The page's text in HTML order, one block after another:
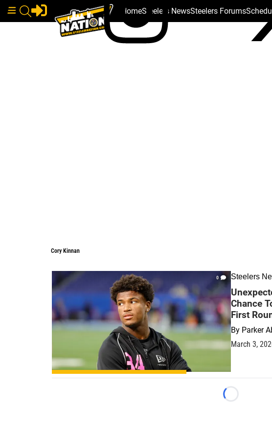
HomeSteelers NewsSteelers Forums
Cory Kinnan
0 Steelers
Chance
First
By Parker
March 3,
Loading...